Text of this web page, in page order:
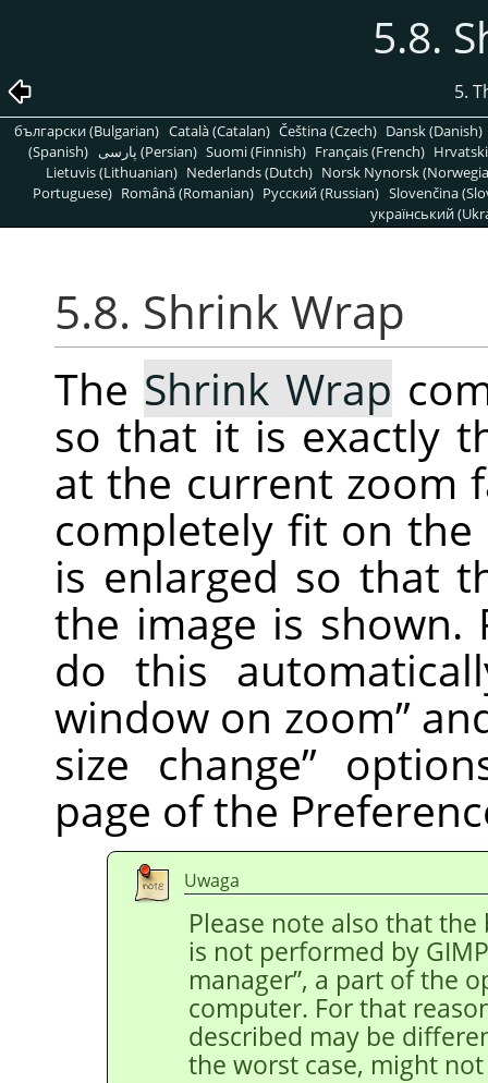
5.8.
5.
български (Bulgarian) Català (Catalan) Čeština (Czech) Dansk (Danish)
(Spanish)
پارسی (Persian) Suomi (Finnish) Français (French)
Lietuvis (Lithuanian) Nederlands (Dutch) Norsk Nynorsk
Portuguese) Română (Romanian) Pусский (Russian) Slovenčina
український
5.8. Shrink Wrap
The Shrink Wrap
so that it is exactly
at the current zoom
completely fit on the
is enlarged so that
the image is
do this
window on zoom”
size change”
page of the
Uwaga
Please note also that
is not performed by GIMP
manager”, a part of the
computer. For that
described may be
the worst case, might